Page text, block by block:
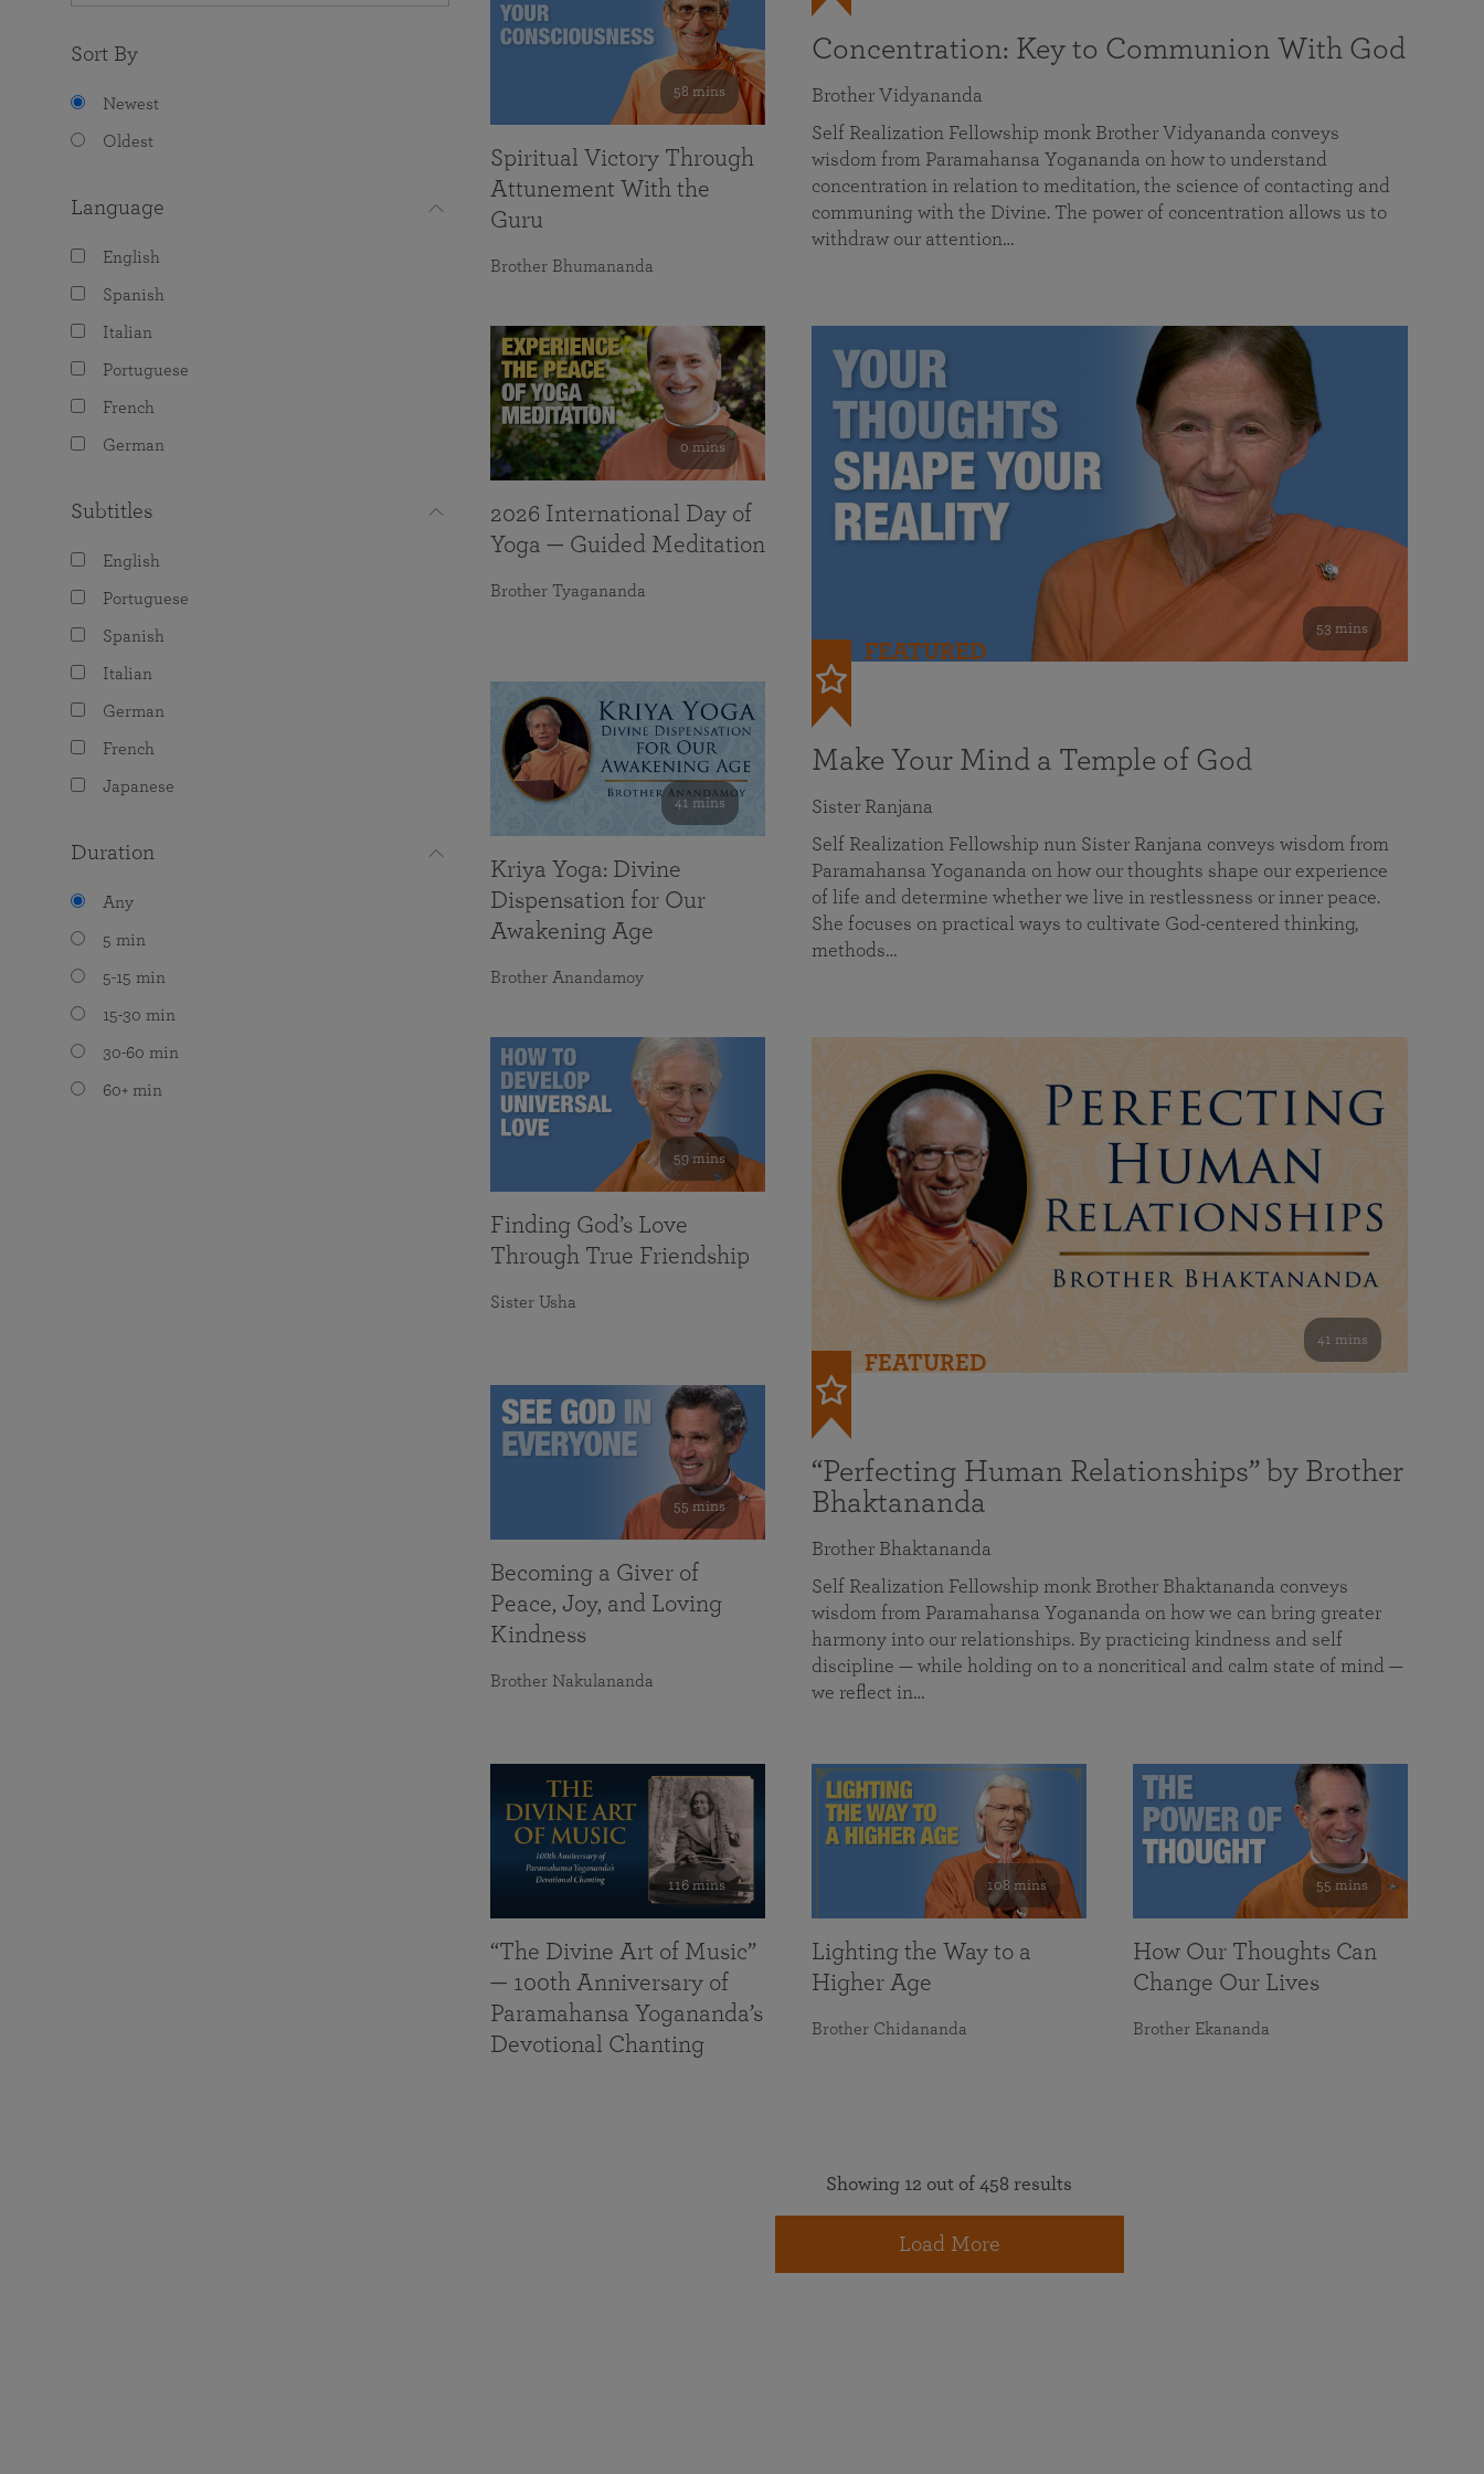
Sort By
Newest
Oldest
Language
English
Spanish
Italian
Portuguese
French
German
Subtitles
English
Portuguese
Spanish
Italian
German
French
Japanese
Duration
Any
5 min
5-15 min
15-30 min
30-60 min
60+ min
Concentration: Key to Communion With God
Brother Vidyananda
Self Realization Fellowship monk Brother Vidyananda conveys
wisdom from Paramahansa Yogananda on how to understand
concentration in relation to meditation, the science of contacting and
communing with the Divine. The power of concentration allows us to
withdraw our attention…
53 mins
FEATURED
Make Your Mind a Temple of God
Sister Ranjana
Self Realization Fellowship nun Sister Ranjana conveys wisdom from
Paramahansa Yogananda on how our thoughts shape our experience
of life and determine whether we live in restlessness or inner peace.
She focuses on practical ways to cultivate God-centered thinking,
methods…
41 mins
FEATURED
“Perfecting Human Relationships” by Brother
Bhaktananda
Brother Bhaktananda
Self Realization Fellowship monk Brother Bhaktananda conveys
wisdom from Paramahansa Yogananda on how we can bring greater
harmony into our relationships. By practicing kindness and self
discipline — while holding on to a noncritical and calm state of mind —
we reflect in…
58 mins
Spiritual Victory Through
Attunement With the
Guru
Brother Bhumananda
0 mins
2026 International Day of
Yoga — Guided Meditation
Brother Tyagananda
41 mins
Kriya Yoga: Divine
Dispensation for Our
Awakening Age
Brother Anandamoy
59 mins
Finding God’s Love
Through True Friendship
Sister Usha
55 mins
Becoming a Giver of
Peace, Joy, and Loving
Kindness
Brother Nakulananda
116 mins
“The Divine Art of Music”
— 100th Anniversary of
Paramahansa Yogananda’s
Devotional Chanting
108 mins
Lighting the Way to a
Higher Age
Brother Chidananda
55 mins
How Our Thoughts Can
Change Our Lives
Brother Ekananda
Showing 12 out of 458 results
Load More